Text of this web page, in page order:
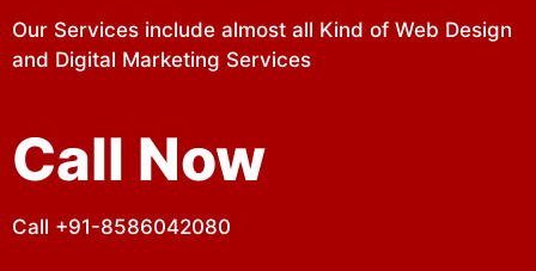
Our Services include almost all Kind of Web Design
and Digital Marketing Services
Call Now
Call +91-8586042080